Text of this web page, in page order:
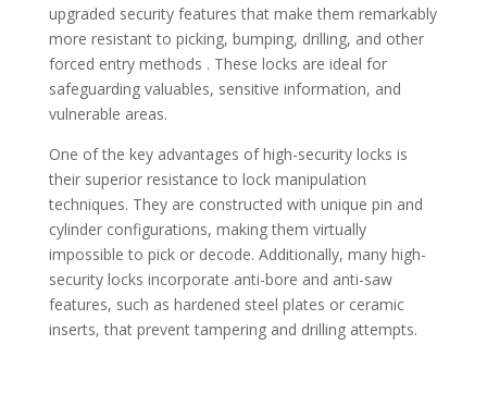
upgraded security features that make them remarkably
more resistant to picking, bumping, drilling, and other
forced entry methods . These locks are ideal for
safeguarding valuables, sensitive information, and
vulnerable areas.
One of the key advantages of high-security locks is
their superior resistance to lock manipulation
techniques. They are constructed with unique pin and
cylinder configurations, making them virtually
impossible to pick or decode. Additionally, many high-
security locks incorporate anti-bore and anti-saw
features, such as hardened steel plates or ceramic
inserts, that prevent tampering and drilling attempts.